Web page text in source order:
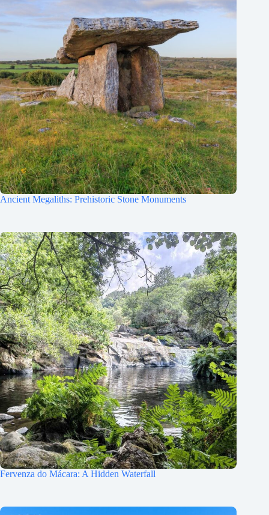
Ancient Megaliths: Prehistoric Stone Monuments
Fervenza do Mácara: A Hidden Waterfall